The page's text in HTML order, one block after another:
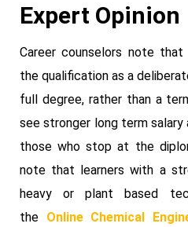
Expert Opinion
Career counselors note
the qualification as a
full degree, rather than a
see stronger long term
those who stop at the
note that learners with a
heavy or plant based
the Online Chemical